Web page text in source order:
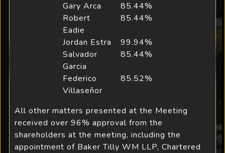
Gary Arca
85.44%
Robert
Eadie
85.44%
Jordan Estra
99.94%
Salvador
Garcia
85.44%
Federico
Villaseñor
85.52%
All other matters presented at the Meeting
received over 96% approval from the
shareholders at the meeting, including the
appointment of Baker Tilly WM LLP, Chartered